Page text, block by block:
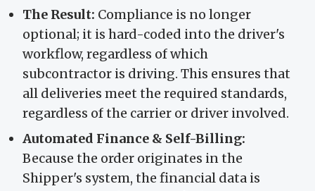
The Result: Compliance is no longer
optional; it is hard-coded into the driver's
workflow, regardless of which
subcontractor is driving. This ensures that
all deliveries meet the required standards,
regardless of the carrier or driver involved.
Automated Finance & Self-Billing:
Because the order originates in the
Shipper's system, the financial data is